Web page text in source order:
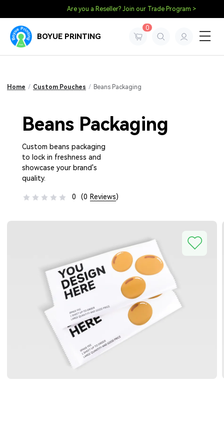
Are you a Reseller? Join our Trade Program >
BOYUE PRINTING
0
Home / Custom Pouches / Beans Packaging
Beans Packaging
Custom beans packaging
to lock in freshness and
showcase your brand's
quality.
0 (0 Reviews)